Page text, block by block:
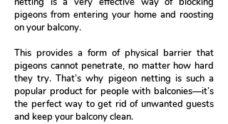
pigeons from entering your home and roosting
on your balcony.
This provides a form of physical barrier that
pigeons cannot penetrate, no matter how hard
they try. That’s why pigeon netting is such a
popular product for people with balconies—it’s
the perfect way to get rid of unwanted guests
and keep your balcony clean.